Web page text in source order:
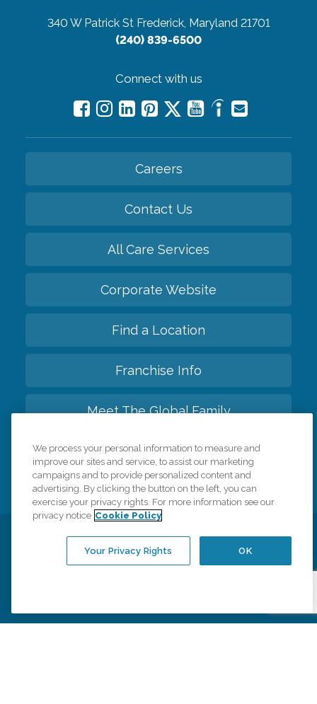
340 W Patrick St Frederick, Maryland 21701
(240) 839-6500
Connect with us
Careers
Contact Us
All Care Services
Corporate Website
Find a Location
Franchise Info
Meet The Global Family
Back to top
Cookie Policy Your Privacy Rights Accessiblity Statement
We process your personal information to measure and
improve our sites and service, to assist our marketing
campaigns and to provide personalized content and
advertising. By clicking the button on the left, you can
exercise your privacy rights. For more information see our
privacy notice Cookie Policy
OK
Your Privacy Rights